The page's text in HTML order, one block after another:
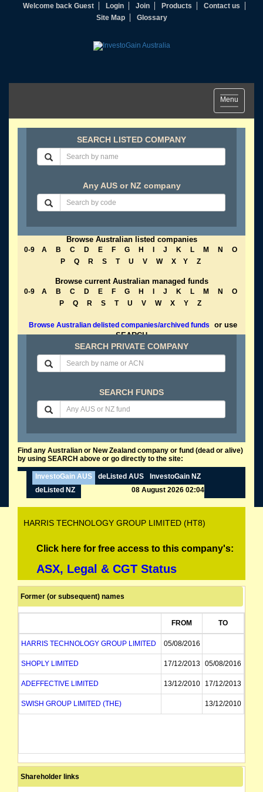
Welcome back Guest Login Join Products
Contact us
Site Map
Glossary
Toggle
navigation
Menu
SEARCH LISTED COMPANY
Any AUS or NZ company
Browse Australian listed companies
0-9 A B C D E F G H J K L M N
O
P
Q R S T U V W X Y Z
Browse current Australian managed funds
0-9 A B C D E F G H J K L M N
O
P
Q R S T U V W X Y Z
Browse Australian delisted companies/archived funds
or use
SEARCH
SEARCH PRIVATE COMPANY
SEARCH FUNDS
Find any Australian or New Zealand company or fund (dead or alive)
by using SEARCH above or go directly to the site:
InvestoGain AUS deListed AUS
InvestoGain NZ
deListed NZ
08 August 2026 02:04
HARRIS TECHNOLOGY GROUP LIMITED (HT8)
Click here for free access to this company's:
ASX, Legal & CGT Status
Former (or subsequent) names
FROM TO
HARRIS TECHNOLOGY GROUP LIMITED 05/08/2016
SHOPLY LIMITED 17/12/2013 05/08/2016
ADEFFECTIVE LIMITED 13/12/2010 17/12/2013
SWISH GROUP LIMITED (THE) 13/12/2010
Shareholder links